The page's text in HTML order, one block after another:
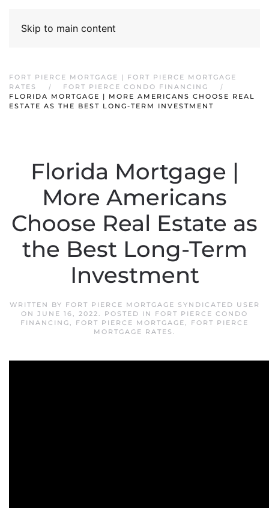
Skip to main content
FORT PIERCE MORTGAGE | FORT PIERCE MORTGAGE
RATES
FORT PIERCE CONDO FINANCING
FLORIDA MORTGAGE | MORE AMERICANS CHOOSE REAL
ESTATE AS THE BEST LONG-TERM INVESTMENT
Florida Mortgage |
More Americans
Choose Real Estate as
the Best Long-Term
Investment
WRITTEN BY FORT PIERCE MORTGAGE SYNDICATED USER
ON JUNE 16, 2022. POSTED IN FORT PIERCE CONDO
FINANCING, FORT PIERCE MORTGAGE, FORT PIERCE
MORTGAGE RATES .